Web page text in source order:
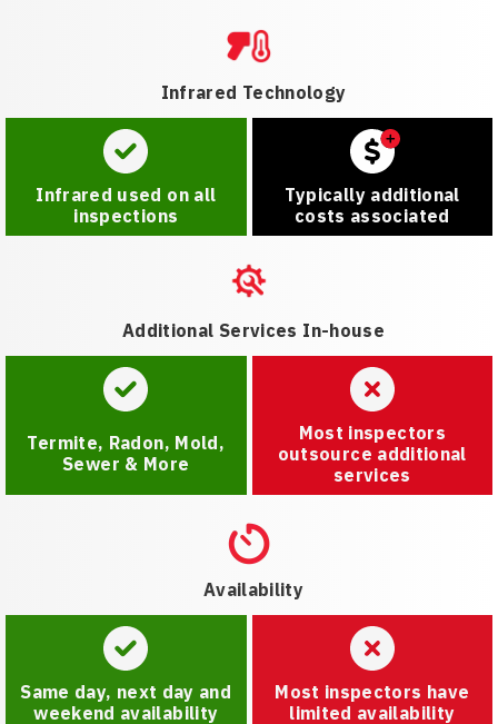
Infrared Technology
Infrared used on all
inspections
Typically additional
costs associated
Additional Services In-house
Termite, Radon, Mold,
Sewer & More
Most inspectors
outsource additional
services
Availability
Same day, next day and
weekend availability
Most inspectors have
limited availability